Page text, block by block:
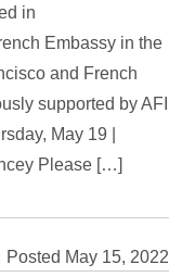
in
Embassy in the
and French
supported by AFI
May 19 |
Please […]
Posted May 15, 2022